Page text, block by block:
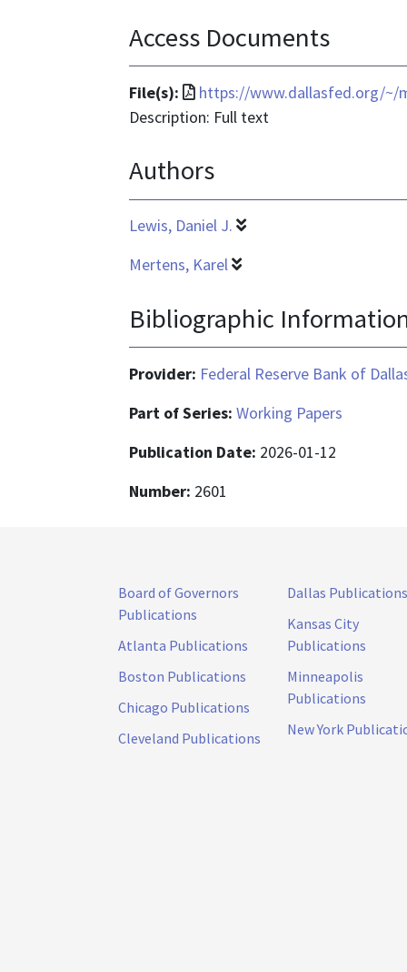
Access Documents
File(s):
File
format
application/pdf
https://www.dallasfed.org/~/
Description: Full text
Authors
Lewis, Daniel J.
Mertens, Karel
Bibliographic
Provider: Federal Reserve Bank of
Part of Series: Working Papers
Publication Date: 2026-01-12
Number: 2601
Board of Governors
Publications
Atlanta Publications
Boston Publications
Chicago Publications
Cleveland Publications
Dallas Publications
Kansas City
Publications
Minneapolis
Publications
New York